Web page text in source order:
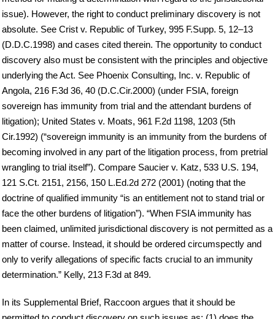
issue). However, the right to conduct preliminary discovery is not
absolute. See Crist v. Republic of Turkey, 995 F.Supp. 5, 12–13
(D.D.C.1998) and cases cited therein. The opportunity to conduct
discovery also must be consistent with the principles and objective
underlying the Act. See Phoenix Consulting, Inc. v. Republic of
Angola, 216 F.3d 36, 40 (D.C.Cir.2000) (under FSIA, foreign
sovereign has immunity from trial and the attendant burdens of
litigation); United States v. Moats, 961 F.2d 1198, 1203 (5th
Cir.1992) (“sovereign immunity is an immunity from the burdens of
becoming involved in any part of the litigation process, from pretrial
wrangling to trial itself”). Compare Saucier v. Katz, 533 U.S. 194,
121 S.Ct. 2151, 2156, 150 L.Ed.2d 272 (2001) (noting that the
doctrine of qualified immunity “is an entitlement not to stand trial or
face the other burdens of litigation”). “When FSIA immunity has
been claimed, unlimited jurisdictional discovery is not permitted as a
matter of course. Instead, it should be ordered circumspectly and
only to verify allegations of specific facts crucial to an immunity
determination.” Kelly, 213 F.3d at 849.
In its Supplemental Brief, Raccoon argues that it should be